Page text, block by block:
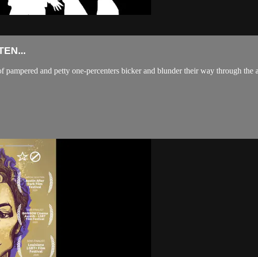
and petty one-percenters bicker and blunder their way through